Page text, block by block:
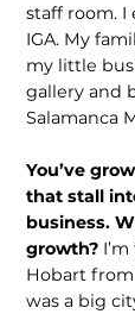
staff room. I
IGA. My
my little
gallery and
Salamanca
You’ve
that stall
business.
growth?
Hobart
was a big